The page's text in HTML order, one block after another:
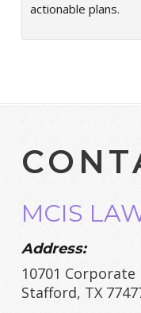
actionable plans.
MCIS
Address:
10701 Corporate
Stafford, TX